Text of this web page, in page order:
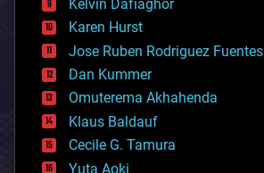
complex systems
computing
cosmology
counterterrorism
cryonics
cryptocurrencies
cybercrime/malcode
cyborgs
defense
Kelvin Dafiaghor
Karen Hurst
Jose Ruben Rodriguez Fuentes
Dan Kummer
Omuterema Akhahenda
Klaus Baldauf
Cecile G. Tamura
Yuta Aoki